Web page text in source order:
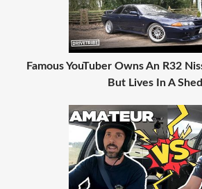
Famous YouTuber Owns An R32
But Lives In A Shed